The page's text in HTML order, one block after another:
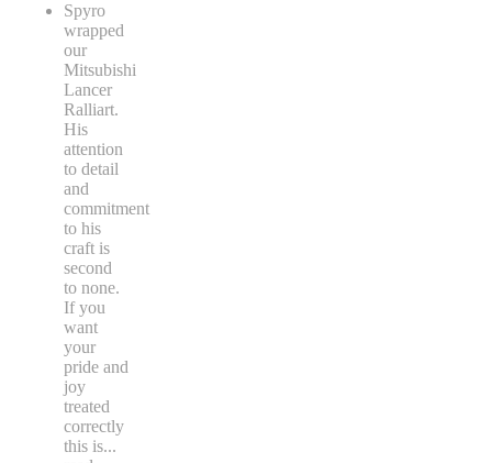
Spyro
wrapped
our
Mitsubishi
Lancer
Ralliart.
His
attention
to detail
and
commitment
to his
craft is
second
to none.
If you
want
your
pride and
joy
treated
correctly
this is...